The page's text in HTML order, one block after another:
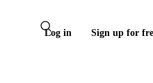
Log in Sign up for